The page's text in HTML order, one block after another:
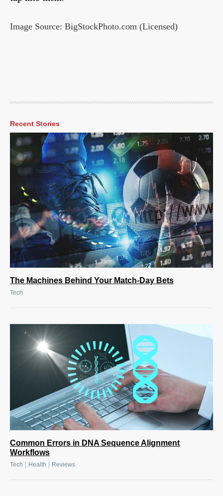
Image Source: BigStockPhoto.com (Licensed)
Recent Stories
The Machines Behind Your Match-Day Bets
Tech
Common Errors in DNA Sequence Alignment
Workflows
Tech Health Reviews